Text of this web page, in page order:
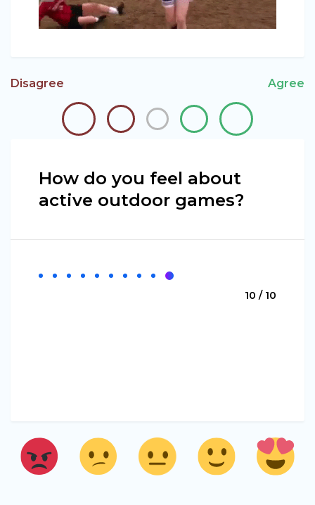
Disagree Agree
How do you feel about
active outdoor games?
10 / 10